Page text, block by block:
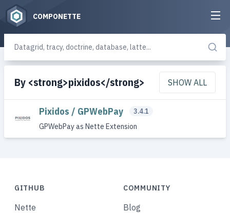
COMPONETTE
By <strong>pixidos</strong> SHOW ALL
Pixidos / GPWebPay
3.4.1
GPWebPay as Nette Extension
GITHUB
Nette
COMMUNITY
Blog